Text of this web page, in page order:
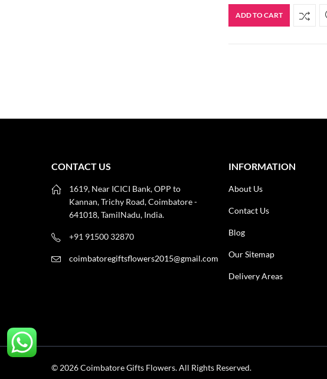
ADD TO CART
CONTACT US
1619, Near ICICI Bank, OPP to
Kannan, Trichy Road, Coimbatore -
641018, TamilNadu, India.
+91 91500 32870
coimbatoregiftsflowers2015@gmail.com
INFORMATION
About Us
Contact Us
Blog
Our Sitemap
Delivery Areas
© 2026 Coimbatore Gifts Flowers. All Rights Reserved.